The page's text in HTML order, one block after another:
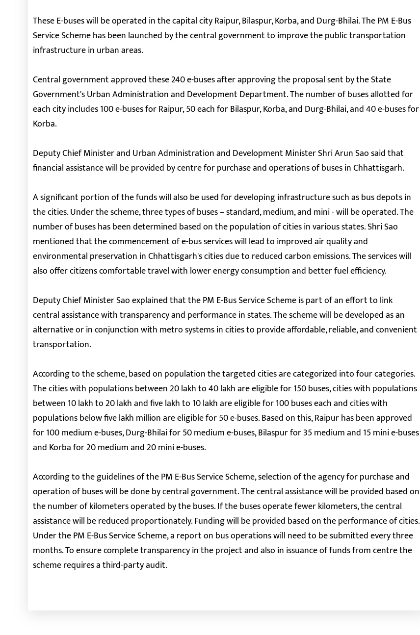
These E-buses will be operated in the capital city Raipur, Bilaspur, Korba, and Durg-Bhilai. The PM E-Bus
Service Scheme has been launched by the central government to improve the public transportation
infrastructure in urban areas.
Central government approved these 240 e-buses after approving the proposal sent by the State
Government's Urban Administration and Development Department. The number of buses allotted for
each city includes 100 e-buses for Raipur, 50 each for Bilaspur, Korba, and Durg-Bhilai, and 40 e-buses for
Korba.
Deputy Chief Minister and Urban Administration and Development Minister Shri Arun Sao said that
financial assistance will be provided by centre for purchase and operations of buses in Chhattisgarh.
A significant portion of the funds will also be used for developing infrastructure such as bus depots in
the cities. Under the scheme, three types of buses – standard, medium, and mini - will be operated. The
number of buses has been determined based on the population of cities in various states. Shri Sao
mentioned that the commencement of e-bus services will lead to improved air quality and
environmental preservation in Chhattisgarh's cities due to reduced carbon emissions. The services will
also offer citizens comfortable travel with lower energy consumption and better fuel efficiency.
Deputy Chief Minister Sao explained that the PM E-Bus Service Scheme is part of an effort to link
central assistance with transparency and performance in states. The scheme will be developed as an
alternative or in conjunction with metro systems in cities to provide affordable, reliable, and convenient
transportation.
According to the scheme, based on population the targeted cities are categorized into four categories.
The cities with populations between 20 lakh to 40 lakh are eligible for 150 buses, cities with populations
between 10 lakh to 20 lakh and five lakh to 10 lakh are eligible for 100 buses each and cities with
populations below five lakh million are eligible for 50 e-buses. Based on this, Raipur has been approved
for 100 medium e-buses, Durg-Bhilai for 50 medium e-buses, Bilaspur for 35 medium and 15 mini e-buses
and Korba for 20 medium and 20 mini e-buses.
According to the guidelines of the PM E-Bus Service Scheme, selection of the agency for purchase and
operation of buses will be done by central government. The central assistance will be provided based on
the number of kilometers operated by the buses. If the buses operate fewer kilometers, the central
assistance will be reduced proportionately. Funding will be provided based on the performance of cities.
Under the PM E-Bus Service Scheme, a report on bus operations will need to be submitted every three
months. To ensure complete transparency in the project and also in issuance of funds from centre the
scheme requires a third-party audit.